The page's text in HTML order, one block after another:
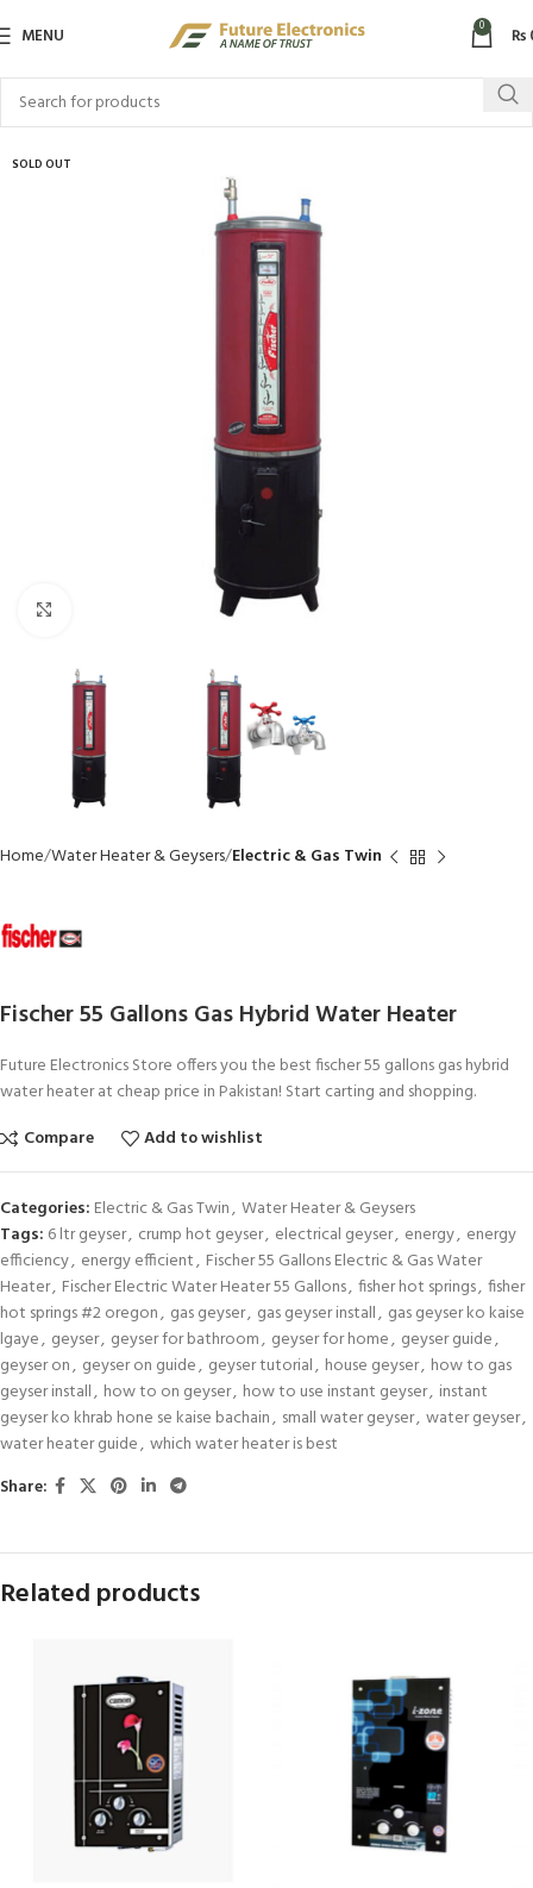
MENU 0 ₨
SOLD OUT
Home Water Heater & Geysers Electric & Gas Twin
Fischer 55 Gallons Gas Hybrid Water Heater
Future Electronics Store offers you the best fischer 55 gallons gas hybrid
water heater at cheap price in Pakistan! Start carting and shopping.
Compare
Add to wishlist
Categories: Electric & Gas Twin, Water Heater & Geysers
Tags: 6 ltr geyser, crump hot geyser, electrical geyser, energy, energy
efficiency, energy efficient, Fischer 55 Gallons Electric & Gas Water
Heater, Fischer Electric Water Heater 55 Gallons, fisher hot springs, fisher
hot springs #2 oregon, gas geyser, gas geyser install, gas geyser ko kaise
lgaye, geyser, geyser for bathroom, geyser for home, geyser guide,
geyser on, geyser on guide, geyser tutorial, house geyser, how to gas
geyser install, how to on geyser, how to use instant geyser, instant
geyser ko khrab hone se kaise bachain, small water geyser, water geyser,
water heater guide, which water heater is best
Share:
Related products